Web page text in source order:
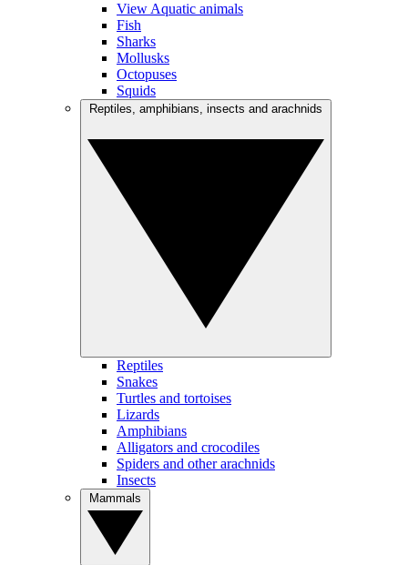
View Aquatic animals
Fish
Sharks
Mollusks
Octopuses
Squids
Reptiles
Snakes
Turtles and tortoises
Lizards
Amphibians
Alligators and crocodiles
Spiders and other arachnids
Insects